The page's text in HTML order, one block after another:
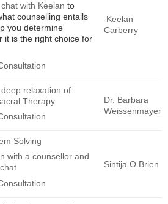
chat with Keelanto
counselling entails
you determine
it is the right choice for
Keelan
Carberry
relaxation of
Therapy
Dr. Barbara
Weissenmayer
Solving
with a counsellor and
Sintija O Brien